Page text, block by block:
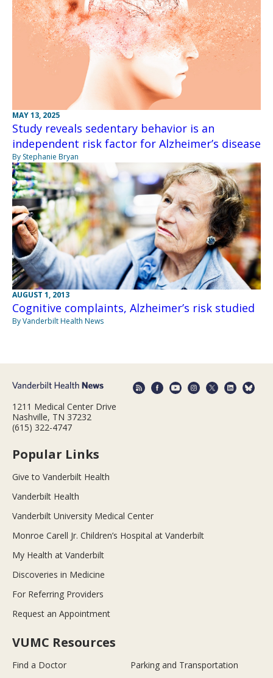
MAY 13, 2025
Study reveals sedentary behavior is an
independent risk factor for Alzheimer’s disease
By Stephanie Bryan
AUGUST 1, 2013
Cognitive complaints, Alzheimer’s risk studied
By Vanderbilt Health News
1211 Medical Center Drive
Nashville, TN 37232
(615) 322-4747
Popular Links
Give to Vanderbilt Health
Vanderbilt Health
Vanderbilt University Medical Center
Monroe Carell Jr. Children’s Hospital at Vanderbilt
My Health at Vanderbilt
Discoveries in Medicine
For Referring Providers
Request an Appointment
VUMC Resources
Find a Doctor Parking and Transportation